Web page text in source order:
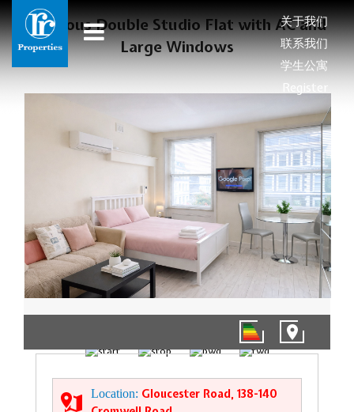
关于我们
联系我们
学生公寓
Register
Spacious Double Studio Flat with AC and
Large Windows
Location: Gloucester Road, 138-140